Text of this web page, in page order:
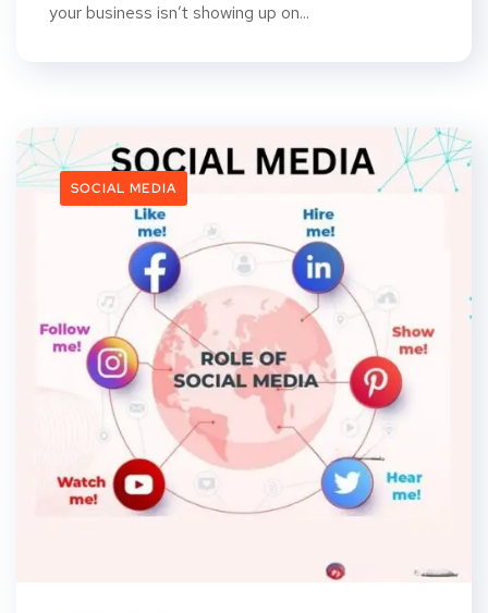
your business isn’t showing up on...
SOCIAL MEDIA